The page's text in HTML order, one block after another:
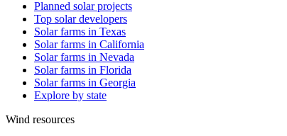
Planned solar projects
Top solar developers
Solar farms in Texas
Solar farms in California
Solar farms in Nevada
Solar farms in Florida
Solar farms in Georgia
Explore by state
Wind resources